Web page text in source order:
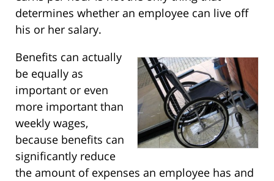
determines whether an employee can live off
his or her salary.
Benefits can actually
be equally as
important or even
more important than
weekly wages,
because benefits can
significantly reduce
the amount of expenses an employee has and